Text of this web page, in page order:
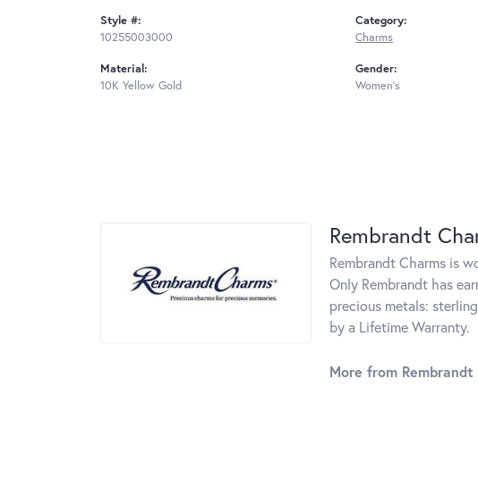
Style #:
10255003000
Material:
10K Yellow Gold
Category:
Charms
Gender:
Women's
Rembrandt
Rembrandt Charms is
Only Rembrandt has
precious metals:
by a Lifetime Warranty.
More from Rembrandt